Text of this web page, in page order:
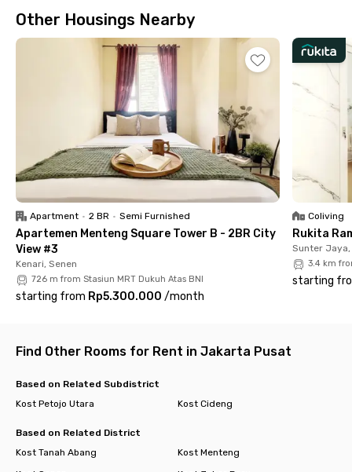
You can ditch the car, and heading to Juanda Station and
Tanah Abang Station are a mere 12 minutes for taking the KRL
Commuter Line, and the TransJakarta Harmoni bus stop is
even closer at 9 minutes.
Rukita Deluxe Harmoni spoils you with fully furnished rooms,
private bathrooms, air conditioning, and lightning-fast Wi-Fi.
Social butterflies will love the stylish communal area, while
bookworms can curl up in the dedicated Introvert Corner. There
is also a parking area that you can use if you bring your own
Complete facilities, prime location, easy transport—what's not
to love? Book your room at Rukita Deluxe Harmoni before
they're all gone!
Other Housings Nearby
Apartment • 2 BR • Semi Furnished
Apartemen Menteng Square Tower B - 2BR City
View #3
Kenari, Senen
726 m from Stasiun MRT Dukuh Atas BNI
starting from Rp5.300.000 /month
Coliving
Rukita
Sunter Jaya,
3.4 km
starting
Find Other Rooms for Rent in Jakarta Pusat
Based on Related Subdistrict
Kost Petojo Utara
Kost Cideng
Based on Related District
Kost Tanah Abang
Kost Menteng